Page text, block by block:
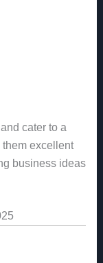
cater to a
excellent
business ideas